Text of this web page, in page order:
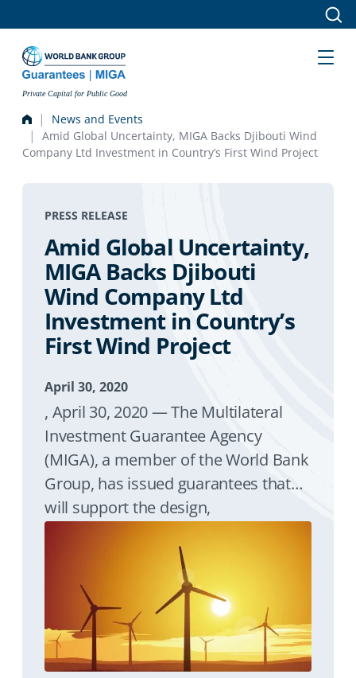
Private Capital for Public Good
News and Events
Amid Global Uncertainty, MIGA Backs Djibouti Wind
Company Ltd Investment in Country’s First Wind Project
PRESS RELEASE
Amid Global Uncertainty,
MIGA Backs Djibouti
Wind Company Ltd
Investment in Country’s
First Wind Project
April 30, 2020
, April 30, 2020 — The Multilateral
Investment Guarantee Agency
(MIGA), a member of the World Bank
Group, has issued guarantees that
will support the design,
operation, and maintenance of
Djibouti’s first utility-scale wind
project, which also represents the
country’s first independent power
producer (IPP).